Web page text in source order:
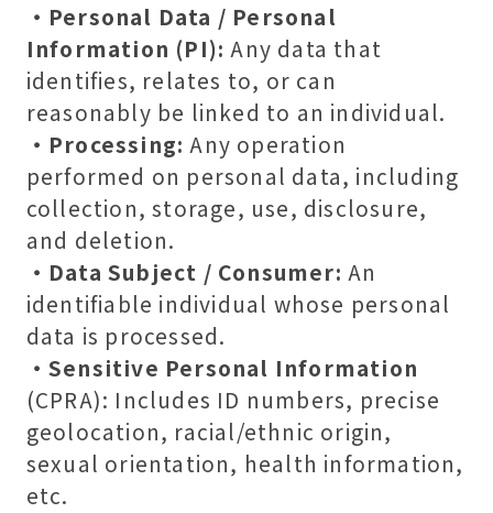
・Personal Data / Personal
Information (PI): Any data that
identifies, relates to, or can
reasonably be linked to an individual.
・Processing: Any operation
performed on personal data, including
collection, storage, use, disclosure,
and deletion.
・Data Subject / Consumer: An
identifiable individual whose personal
data is processed.
・Sensitive Personal Information
(CPRA): Includes ID numbers, precise
geolocation, racial/ethnic origin,
sexual orientation, health information,
etc.